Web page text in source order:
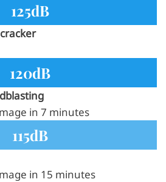
125dB
120dB
in 7 minutes
115dB
in 15 minutes